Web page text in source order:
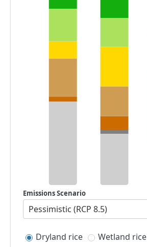
Emissions Scenario
Pessimistic (RCP 8.5)
Dryland rice Wetland rice